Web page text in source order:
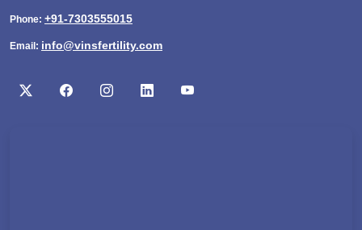
Phone: +91-7303555015
Email: info@vinsfertility.com